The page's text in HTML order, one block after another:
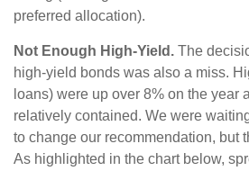
preferred allocation).
Not Enough High-Yield. The
high-yield bonds was also a miss.
loans) were up over 8% on the year
relatively contained. We were
to change our recommendation, but
As highlighted in the chart below,